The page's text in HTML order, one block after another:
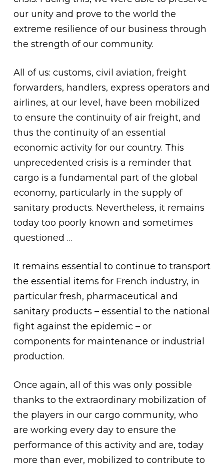
our unity and prove to the world the
extreme resilience of our business through
the strength of our community.
All of us: customs, civil aviation, freight
forwarders, handlers, express operators and
airlines, at our level, have been mobilized
to ensure the continuity of air freight, and
thus the continuity of an essential
economic activity for our country. This
unprecedented crisis is a reminder that
cargo is a fundamental part of the global
economy, particularly in the supply of
sanitary products. Nevertheless, it remains
today too poorly known and sometimes
questioned …
It remains essential to continue to transport
the essential items for French industry, in
particular fresh, pharmaceutical and
sanitary products – essential to the national
fight against the epidemic – or
components for maintenance or industrial
production.
Once again, all of this was only possible
thanks to the extraordinary mobilization of
the players in our cargo community, who
are working every day to ensure the
performance of this activity and are, today
more than ever, mobilized to contribute to